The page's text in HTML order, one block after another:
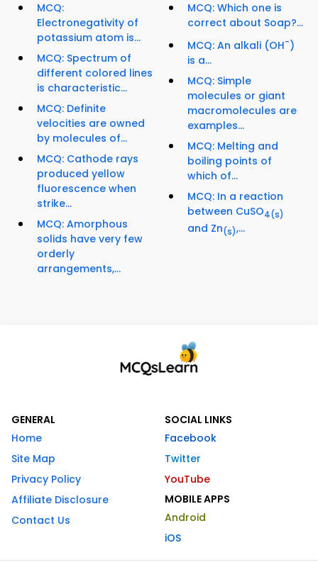
MCQ:
Electronegativity of
potassium atom is...
MCQ: Spectrum of
different colored lines
is characteristic...
MCQ: Definite
velocities are owned
by molecules of...
MCQ: Cathode rays
produced yellow
fluorescence when
strike...
MCQ: Amorphous
solids have very few
orderly
arrangements,...
MCQ: Which one is
correct about Soap?...
MCQ: An alkali (OH-)
is a...
MCQ: Simple
molecules or giant
macromolecules are
examples...
MCQ: Melting and
boiling points of
which of...
MCQ: In a reaction
between CuSO4(s)
and Zn(s),...
GENERAL
Home
Site Map
Privacy Policy
Affiliate Disclosure
Contact Us
SOCIAL LINKS
Facebook
Twitter
YouTube
MOBILE APPS
Android
iOS